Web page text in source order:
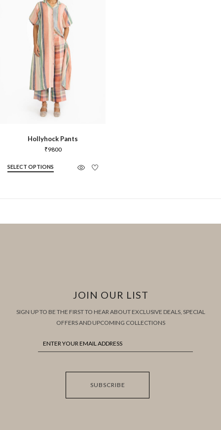
Hollyhock Pants
₹9800
SELECT OPTIONS
JOIN OUR LIST
SIGN UP TO BE THE FIRST TO HEAR ABOUT EXCLUSIVE DEALS, SPECIAL
OFFERS AND UPCOMING COLLECTIONS
SUBSCRIBE